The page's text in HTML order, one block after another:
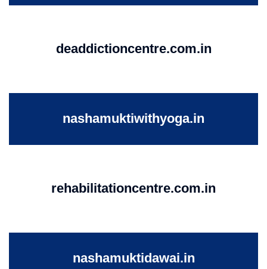
deaddictioncentre.com.in
nashamuktiwithyoga.in
rehabilitationcentre.com.in
nashamuktidawai.in